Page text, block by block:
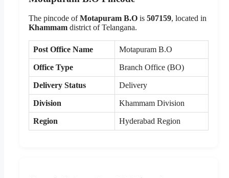
The pincode ofMotapuram B.O is 507159, located in
Khammam district of Telangana.
Post Office Name Motapuram B.O
Office Type Branch Office (BO)
Delivery Status Delivery
Division Khammam Division
Region Hyderabad Region